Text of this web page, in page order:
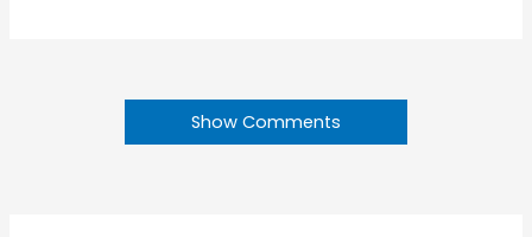
Show Comments